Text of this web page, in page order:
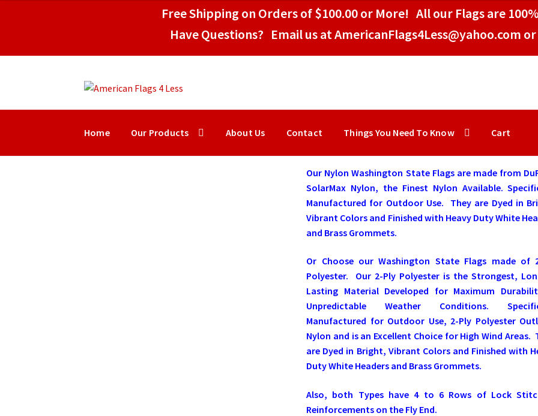
Free Shipping on Orders of $100.00 or More! All our Flags are
Have Questions? Email us at AmericanFlags4Less@yahoo.com
Skip
Skip
Home
Our Products About Us Contact Things You Need To Know Cart
Our Nylon Washington State Flags are made from
SolarMax Nylon, the Finest Nylon Available.
Manufactured for Outdoor Use. They are Dyed in
Vibrant Colors and Finished with Heavy Duty White
and Brass Grommets.
Or Choose our Washington State Flags made of
Polyester. Our 2-Ply Polyester is the Strongest,
Lasting Material Developed for Maximum
Unpredictable Weather Conditions.
Manufactured for Outdoor Use, 2-Ply Polyester
Nylon and is an Excellent Choice for High Wind Areas.
are Dyed in Bright, Vibrant Colors and Finished with
Duty White Headers and Brass Grommets.
Also, both Types have 4 to 6 Rows of Lock
Reinforcements on the Fly End.
through
$219.50